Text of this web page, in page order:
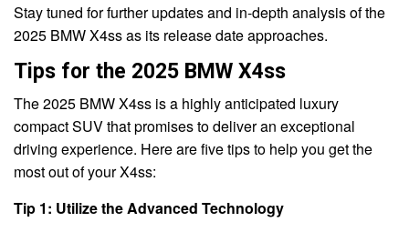
Stay tuned for further updates and in-depth analysis of the
2025 BMW X4ss as its release date approaches.
Tips for the 2025 BMW X4ss
The 2025 BMW X4ss is a highly anticipated luxury
compact SUV that promises to deliver an exceptional
driving experience. Here are five tips to help you get the
most out of your X4ss:
Tip 1: Utilize the Advanced Technology